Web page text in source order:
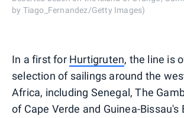
by Tiago_Fernandez/Getty Images)
In a first for Hurtigruten, the line is
selection of sailings around the
Africa, including Senegal, The
of Cape Verde and Guinea-Bissau's